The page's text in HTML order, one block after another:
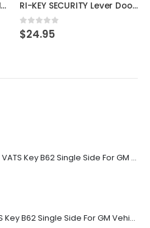
1069N – 5 Key Blanks for Hon Filing Cabinet By ILCO RI-KEY SECURITY Lever Door Lock Entry Keyed Cylinder Wave Handle with Keys Oil-Rub Bronze Finish KW RH
0 out of 5
$24.95
OEM Ignition VATS Key B62 Single Side For GM Vehicles VATS #2-#15
Ignition VATS Key B62 Single Side For GM Vehicles VATS #1-#15